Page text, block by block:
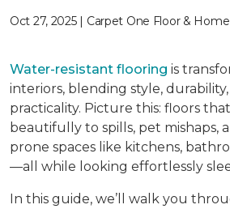
Oct 27, 2025 | Carpet One Floor & Home
Water-resistant flooring is
interiors, blending style,
practicality. Picture this: floors
beautifully to spills, pet mishaps,
prone spaces like kitchens,
—all while looking effortlessly
In this guide, we’ll walk you